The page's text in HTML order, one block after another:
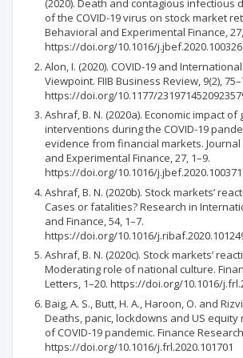
(2020). Death and contagious infectious
of the COVID-19 virus on stock market
Behavioral and Experimental Finance,
https://doi.org/10.1016/j.jbef.2020.100326
Alon, I. (2020). COVID-19 and
Viewpoint. FIIB Business Review, 9(2),
https://doi.org/10.1177/
Ashraf, B. N. (2020a). Economic impact
interventions during the COVID-19
evidence from financial markets.
and Experimental Finance, 27, 1–9.
https://doi.org/10.1016/j.jbef.2020.100371
Ashraf, B. N. (2020b). Stock markets’
Cases or fatalities? Research in
and Finance, 54, 1–7.
https://doi.org/10.1016/
Ashraf, B. N. (2020c). Stock markets’
Moderating role of national culture.
Letters, 1–20. https://doi.org/10.1016/
Baig, A. S., Butt, H. A., Haroon, O. and
Deaths, panic, lockdowns and US equity
of COVID-19 pandemic. Finance
https://doi.org/10.1016/j.frl.2020.101701